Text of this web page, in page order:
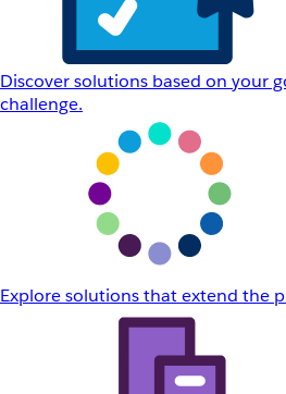
Discover solutions based on your
challenge.
Explore solutions that extend the